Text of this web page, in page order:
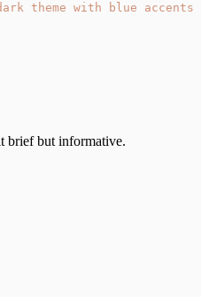
theme with blue accents
brief but informative.